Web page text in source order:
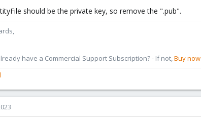
should be the private key, so remove the ".pub".
have a Commercial Support Subscription? - If not,Buy now